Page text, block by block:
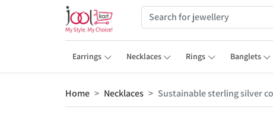
Earrings Necklaces Rings Banglets
Home Necklaces Sustainable sterling silver